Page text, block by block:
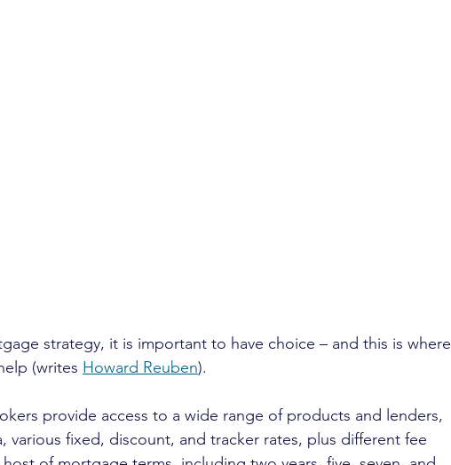
strategy, it is important to have choice – and this is where
(writes Howard Reuben).
provide access to a wide range of products and lenders,
various fixed, discount, and tracker rates, plus different fee